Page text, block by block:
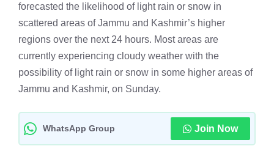
forecasted the likelihood of light rain or snow in
scattered areas of Jammu and Kashmir’s higher
regions over the next 24 hours. Most areas are
currently experiencing cloudy weather with the
possibility of light rain or snow in some higher areas of
Jammu and Kashmir, on Sunday.
WhatsApp Group Join Now